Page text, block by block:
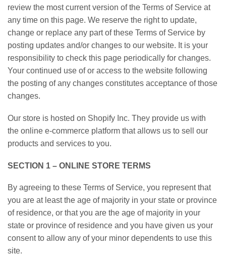
review the most current version of the Terms of Service at
any time on this page. We reserve the right to update,
change or replace any part of these Terms of Service by
posting updates and/or changes to our website. It is your
responsibility to check this page periodically for changes.
Your continued use of or access to the website following
the posting of any changes constitutes acceptance of those
changes.
Our store is hosted on Shopify Inc. They provide us with
the online e-commerce platform that allows us to sell our
products and services to you.
SECTION 1 – ONLINE STORE TERMS
By agreeing to these Terms of Service, you represent that
you are at least the age of majority in your state or province
of residence, or that you are the age of majority in your
state or province of residence and you have given us your
consent to allow any of your minor dependents to use this
site.